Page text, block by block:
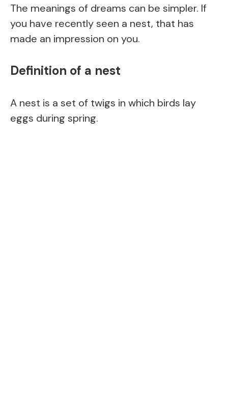
The meanings of dreams can be simpler. If
you have recently seen a nest, that has
made an impression on you.
Definition of a nest
A nest is a set of twigs in which birds lay
eggs during spring.